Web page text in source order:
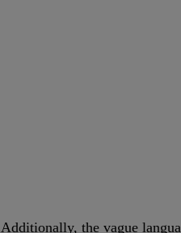
Additionally, the vague